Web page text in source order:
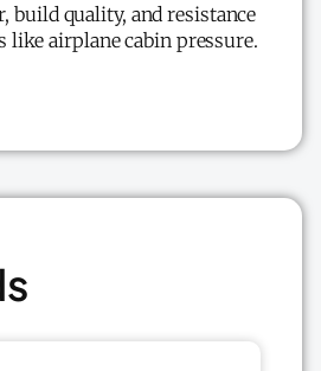
build quality, and resistance
like airplane cabin pressure.